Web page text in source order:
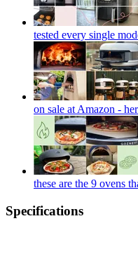
tested every single
on sale at Amazon -
these are the 9 ovens
Specifications